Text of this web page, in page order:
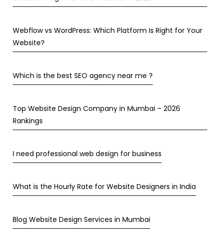
Webflow vs WordPress: Which Platform Is Right for Your
Website?
Which is the best SEO agency near me ?
Top Website Design Company in Mumbai – 2026
Rankings
I need professional web design for business
What is the Hourly Rate for Website Designers in India
Blog Website Design Services in Mumbai